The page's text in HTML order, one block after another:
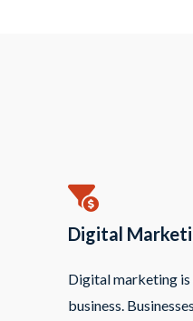
Digital
Digital marketing
business.